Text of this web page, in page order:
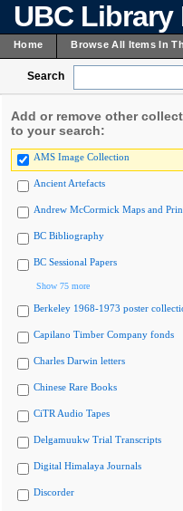
UBC
Home Browse All Items In
Search
Add or remove other
to your search:
AMS Image Collection
Ancient Artefacts
Andrew McCormick Maps and
BC Bibliography
BC Sessional Papers
Show 75 more
Berkeley 1968-1973 poster
Capilano Timber Company fonds
Charles Darwin letters
Chinese Rare Books
CiTR Audio Tapes
Delgamuukw Trial Transcripts
Digital Himalaya Journals
Discorder